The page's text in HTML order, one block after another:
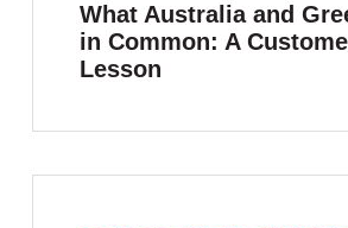
What Australia and
in Common: A
Lesson